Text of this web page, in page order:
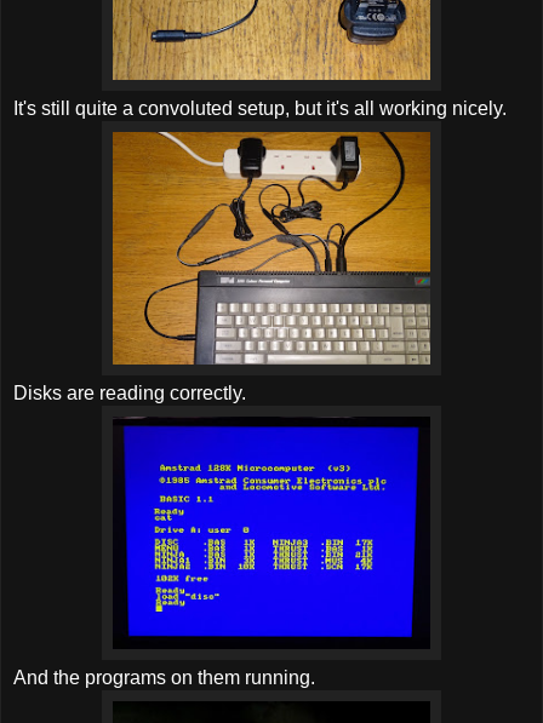
It's still quite a convoluted setup, but it's all working nicely.
Disks are reading correctly.
And the programs on them running.